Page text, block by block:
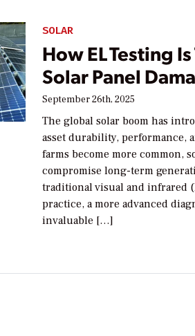
SOLAR
How EL Testing
Solar Panel
September 26th, 2025
The global solar boom has
asset durability, performance,
farms become more common,
compromise long-term
traditional visual and infrared
practice, a more advanced
invaluable […]